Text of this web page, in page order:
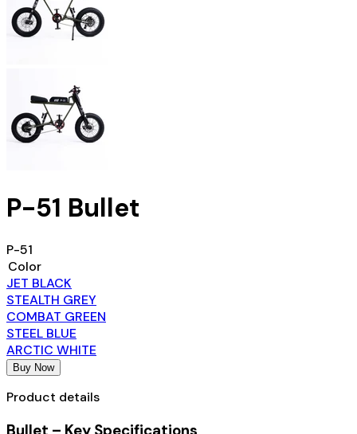
P-51 Bullet
P-51
Color
JET BLACK
STEALTH GREY
COMBAT GREEN
STEEL BLUE
ARCTIC WHITE
Buy Now
Product details